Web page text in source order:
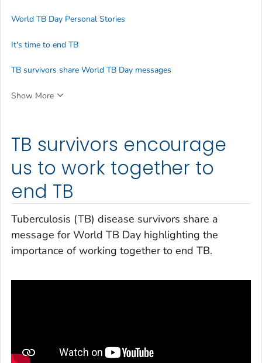
TB survivors encourage
us to work together to
end TB
Tuberculosis (TB) disease survivors share a
message for World TB Day highlighting the
importance of working together to end TB.
World TB Day Personal Stories
It's time to end TB
TB survivors share World TB Day messages
Show More